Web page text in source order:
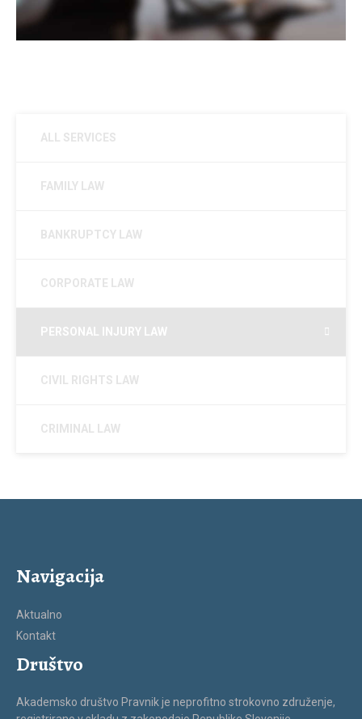
ALL SERVICES
FAMILY LAW
BANKRUPTCY LAW
CORPORATE LAW
PERSONAL INJURY LAW
CIVIL RIGHTS LAW
CRIMINAL LAW
Navigacija
Aktualno
Kontakt
Društvo
Akademsko društvo Pravnik je neprofitno strokovno združenje,